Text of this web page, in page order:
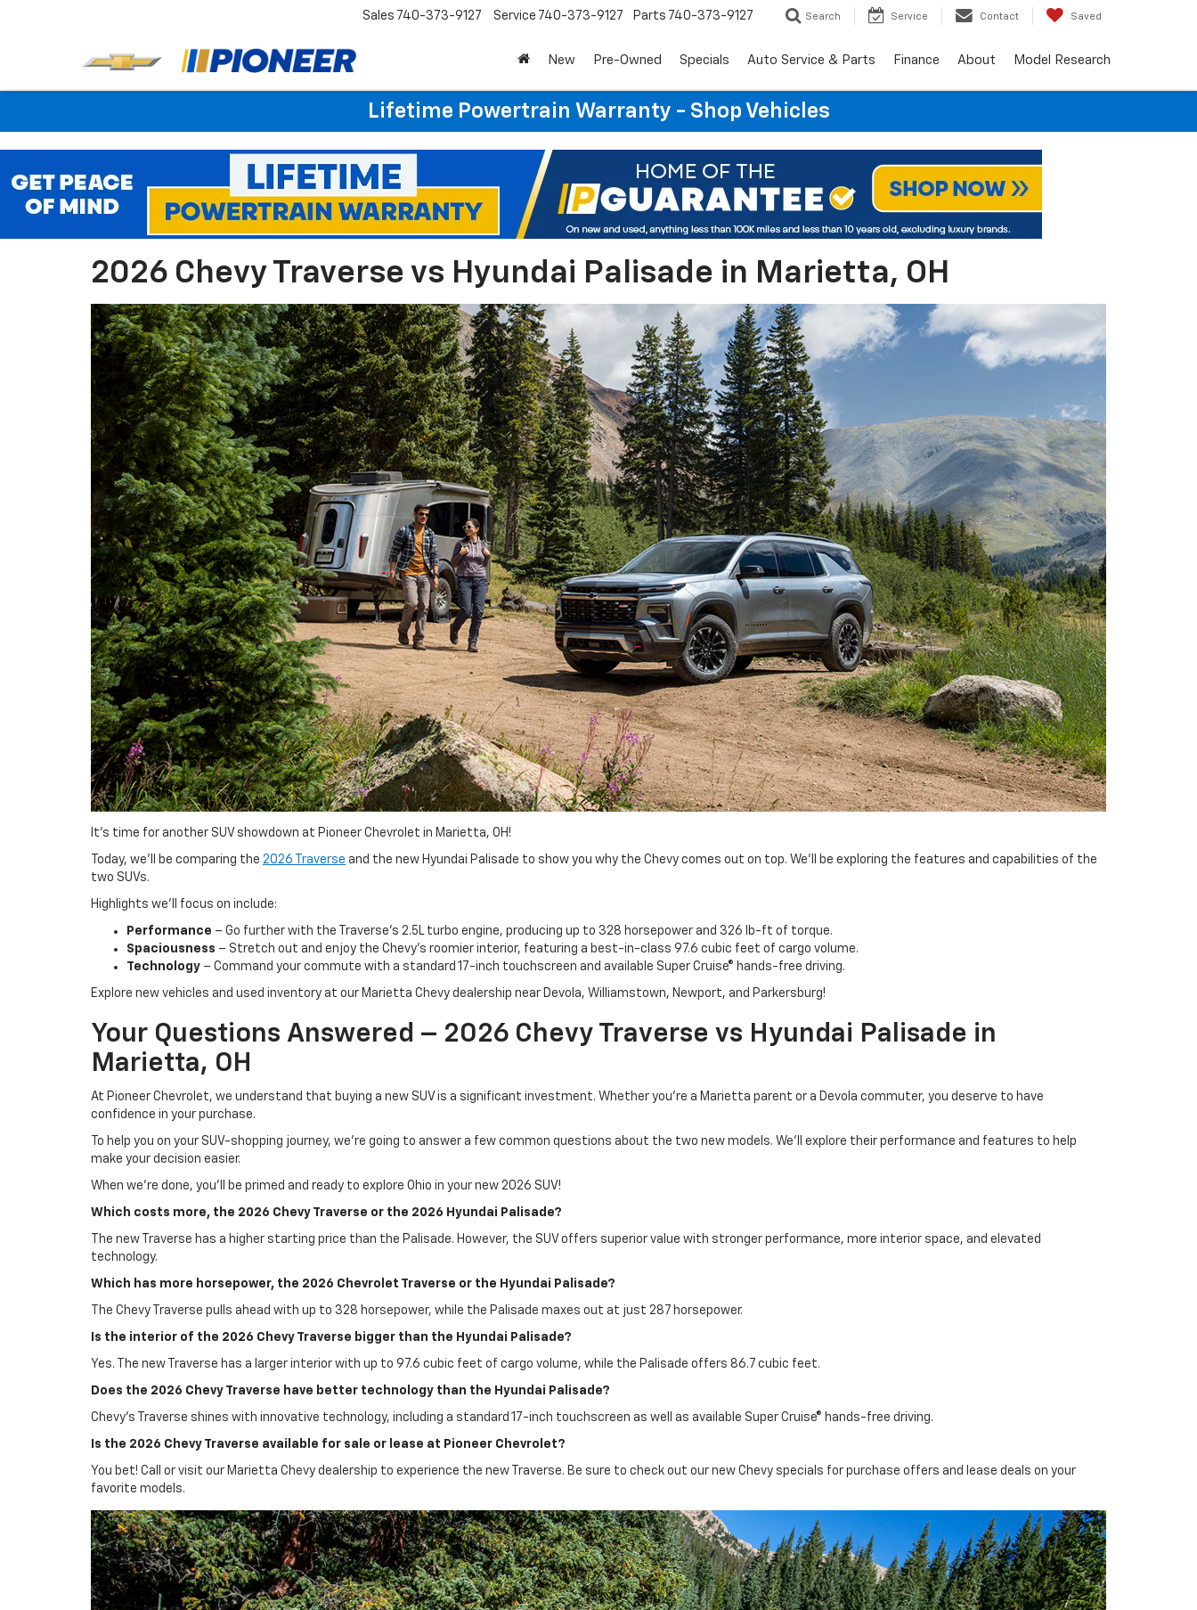
Sales 740-373-9127 Service 740-373-9127 Parts 740-373-9127 Search Service Contact Saved
New Pre-Owned Specials Auto Service & Parts Finance About Model Research
Lifetime Powertrain Warranty - Shop Vehicles
2026 Chevy Traverse vs Hyundai Palisade in Marietta, OH
It’s time for another SUV showdown at Pioneer Chevrolet in Marietta, OH!
Today, we’ll be comparing the 2026 Traverse and the new Hyundai Palisade to show you why the Chevy comes out on top. We’ll be exploring the features and capabilities of the
two SUVs.
Highlights we’ll focus on include:
Performance – Go further with the Traverse’s 2.5L turbo engine, producing up to 328 horsepower and 326 lb-ft of torque.
Spaciousness – Stretch out and enjoy the Chevy’s roomier interior, featuring a best-in-class 97.6 cubic feet of cargo volume.
Technology – Command your commute with a standard 17-inch touchscreen and available Super Cruise® hands-free driving.
Explore new vehicles and used inventory at our Marietta Chevy dealership near Devola, Williamstown, Newport, and Parkersburg!
Your Questions Answered – 2026 Chevy Traverse vs Hyundai Palisade in
Marietta, OH
At Pioneer Chevrolet, we understand that buying a new SUV is a significant investment. Whether you're a Marietta parent or a Devola commuter, you deserve to have
confidence in your purchase.
To help you on your SUV-shopping journey, we’re going to answer a few common questions about the two new models. We’ll explore their performance and features to help
make your decision easier.
When we’re done, you’ll be primed and ready to explore Ohio in your new 2026 SUV!
Which costs more, the 2026 Chevy Traverse or the 2026 Hyundai Palisade?
The new Traverse has a higher starting price than the Palisade. However, the SUV offers superior value with stronger performance, more interior space, and elevated
technology.
Which has more horsepower, the 2026 Chevrolet Traverse or the Hyundai Palisade?
The Chevy Traverse pulls ahead with up to 328 horsepower, while the Palisade maxes out at just 287 horsepower.
Is the interior of the 2026 Chevy Traverse bigger than the Hyundai Palisade?
Yes. The new Traverse has a larger interior with up to 97.6 cubic feet of cargo volume, while the Palisade offers 86.7 cubic feet.
Does the 2026 Chevy Traverse have better technology than the Hyundai Palisade?
Chevy’s Traverse shines with innovative technology, including a standard 17-inch touchscreen as well as available Super Cruise® hands-free driving.
Is the 2026 Chevy Traverse available for sale or lease at Pioneer Chevrolet?
You bet! Call or visit our Marietta Chevy dealership to experience the new Traverse. Be sure to check out our new Chevy specials for purchase offers and lease deals on your
favorite models.